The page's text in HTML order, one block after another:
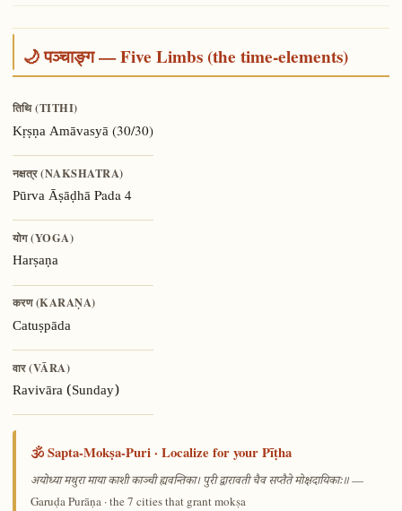
🌙 पञ्चाङ्ग — Five Limbs (the time-elements)
तिथि (TITHI)
Kṛṣṇa Amāvasyā (30/30)
नक्षत्र (NAKSHATRA)
Pūrva ĀṣāḍhāPada 4
योग (YOGA)
Harṣaṇa
करण (KARAṆA)
Catuṣpāda
वार (VĀRA)
Ravivāra (Sunday)
🕉️ Sapta-Mokṣa-Puri · Localize for your Pīṭha
अयोध्या मथुरा माया काशी काञ्ची ह्यवन्तिका। पुरी द्वारावती चैव सप्तैते मोक्षदायिकाः॥—
Garuḍa Purāṇa · the 7 cities that grant mokṣa